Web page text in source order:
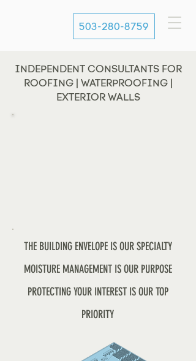
503-280-8759
INDEPENDENT CONSULTANTS FOR
ROOFING | WATERPROOFING |
EXTERIOR WALLS
THE BUILDING ENVELOPE IS OUR SPECIALTY
MOISTURE MANAGEMENT IS OUR PURPOSE
PROTECTING YOUR INTEREST IS OUR TOP
PRIORITY